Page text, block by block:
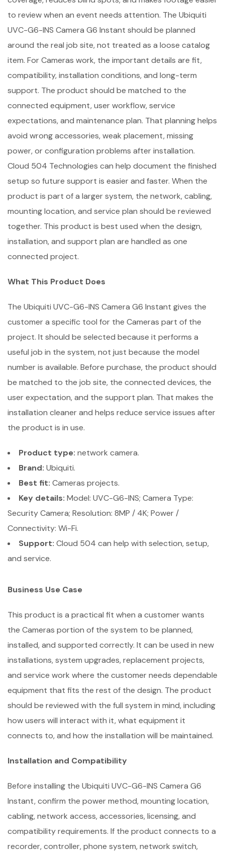
to review when an event needs attention. The Ubiquiti
UVC-G6-INS Camera G6 Instant should be planned
around the real job site, not treated as a loose catalog
item. For Cameras work, the important details are fit,
compatibility, installation conditions, and long-term
support. The product should be matched to the
connected equipment, user workflow, service
expectations, and maintenance plan. That planning helps
avoid wrong accessories, weak placement, missing
power, or configuration problems after installation.
Cloud 504 Technologies can help document the finished
setup so future support is easier and faster. When the
product is part of a larger system, the network, cabling,
mounting location, and service plan should be reviewed
together. This product is best used when the design,
installation, and support plan are handled as one
connected project.
What This Product Does
The Ubiquiti UVC-G6-INS Camera G6 Instant gives the
customer a specific tool for the Cameras part of the
project. It should be selected because it performs a
useful job in the system, not just because the model
number is available. Before purchase, the product should
be matched to the job site, the connected devices, the
user expectation, and the support plan. That makes the
installation cleaner and helps reduce service issues after
the product is in use.
Product type: network camera.
Brand: Ubiquiti.
Best fit: Cameras projects.
Key details: Model: UVC-G6-INS; Camera Type:
Security Camera; Resolution: 8MP / 4K; Power /
Connectivity: Wi-Fi.
Support: Cloud 504 can help with selection, setup,
and service.
Business Use Case
This product is a practical fit when a customer wants
the Cameras portion of the system to be planned,
installed, and supported correctly. It can be used in new
installations, system upgrades, replacement projects,
and service work where the customer needs dependable
equipment that fits the rest of the design. The product
should be reviewed with the full system in mind, including
how users will interact with it, what equipment it
connects to, and how the installation will be maintained.
Installation and Compatibility
Before installing the Ubiquiti UVC-G6-INS Camera G6
Instant, confirm the power method, mounting location,
cabling, network access, accessories, licensing, and
compatibility requirements. If the product connects to a
recorder, controller, phone system, network switch,